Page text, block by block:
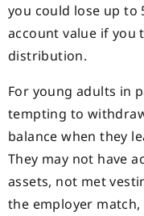
you could lose up to
account value if you
distribution.
For young adults in
tempting to
balance when they
They may not have
assets, not met
the employer